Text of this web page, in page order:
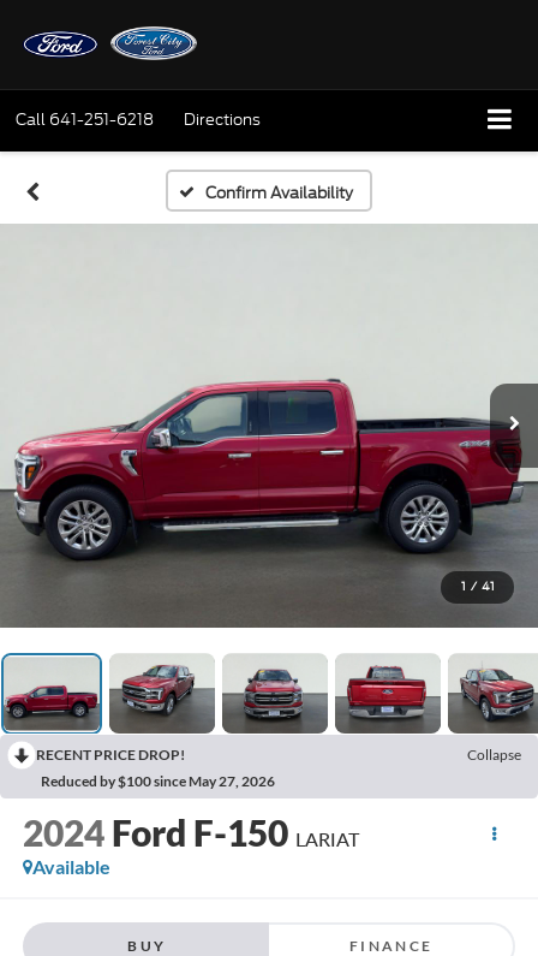
Call 641-251-6218 Directions
Confirm Availability
1 / 41
RECENT PRICE DROP!
Collapse
Reduced by $100 since May 27, 2026
2024 Ford F-150 LARIAT
Available
BUY FINANCE